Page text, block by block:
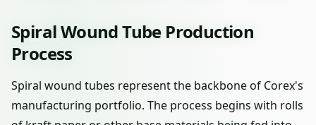
Spiral Wound Tube Production
Process
Spiral wound tubes represent the backbone of Corex's
manufacturing portfolio. The process begins with rolls